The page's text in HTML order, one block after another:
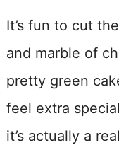
It’s fun to cut
and marble of
pretty green
feel extra
it’s actually a